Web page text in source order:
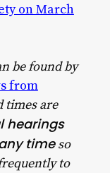
on March
be found by
from
times are
hearings
timeso
to